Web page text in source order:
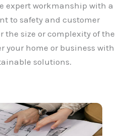
expert workmanship with a
to safety and customer
the size or complexity of the
your home or business with
solutions.